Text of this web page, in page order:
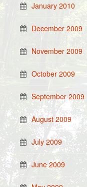
January 2010
December 2009
November 2009
October 2009
September 2009
August 2009
July 2009
June 2009